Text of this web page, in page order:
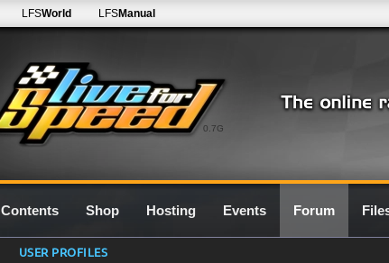
0.7G
LFSWorld LFSManual
Contents Shop Hosting Events Forum
USER PROFILES